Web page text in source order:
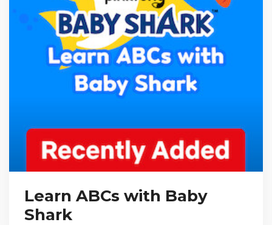
Learn ABCs with Baby
Shark